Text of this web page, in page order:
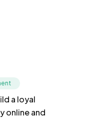
a loyal
online and